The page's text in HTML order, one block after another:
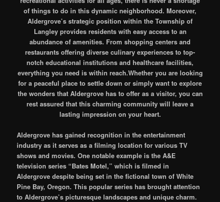
of things to do in this dynamic neighborhood. Moreover,
Aldergrove’s strategic position within the Township of
Langley provides residents with easy access to an
abundance of amenities. From shopping centers and
restaurants offering diverse culinary experiences to top-
notch educational institutions and healthcare facilities,
everything you need is within reach.Whether you are looking
for a peaceful place to settle down or simply want to explore
the wonders that Aldergrove has to offer as a visitor, you can
rest assured that this charming community will leave a
lasting impression on your heart.
Aldergrove has gained recognition in the entertainment
industry as it serves as a filming location for various TV
shows and movies. One notable example is the A&E
television series “Bates Motel,” which is filmed in
Aldergrove despite being set in the fictional town of White
Pine Bay, Oregon. This popular series has brought attention
to Aldergrove’s picturesque landscapes and unique charm.